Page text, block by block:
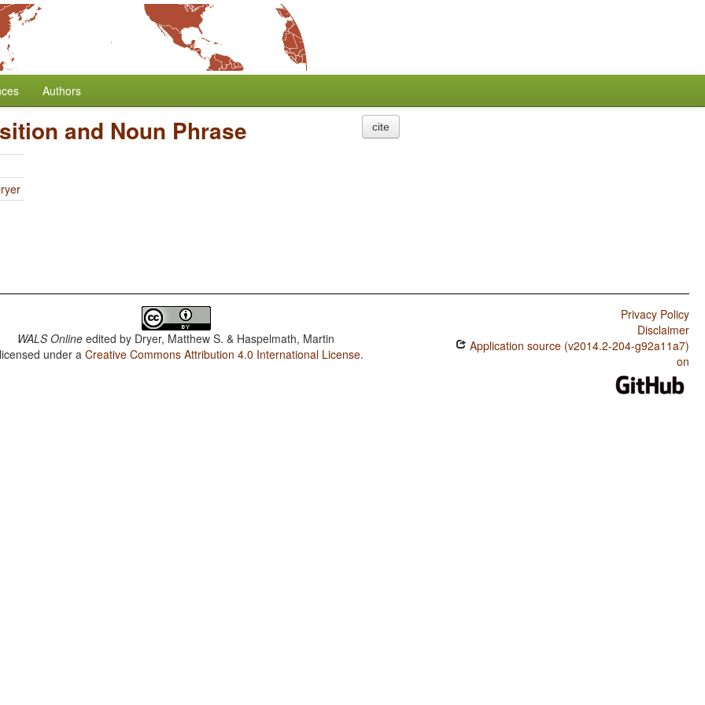
Authors
and Noun Phrase cite
WALS Online edited by Dryer, Matthew S. & Haspelmath, Martin
under aCreative Commons Attribution 4.0 International License.
Privacy Policy
Disclaimer
Application source (v2014.2-204-g92a11a7)
on